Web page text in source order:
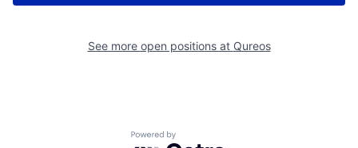
See more open positions at Qureos
Powered by Getro.com